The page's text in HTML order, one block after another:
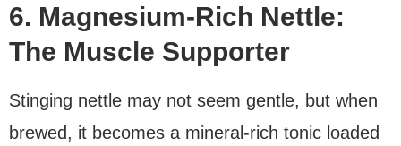
6. Magnesium-Rich Nettle:
The Muscle Supporter
Stinging nettle may not seem gentle, but when
brewed, it becomes a mineral-rich tonic loaded